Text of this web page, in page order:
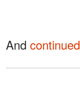
And continued